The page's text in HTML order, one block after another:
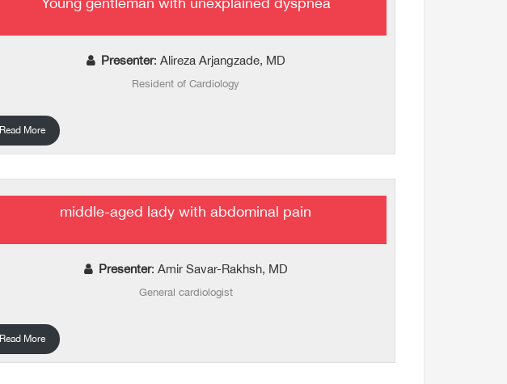
Presenter: Alireza Arjangzade, MD
Resident of Cardiology
Read More
middle-aged lady with abdominal pain
Presenter: Amir Savar-Rakhsh, MD
General cardiologist
Read More